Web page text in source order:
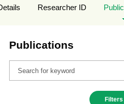
Researcher ID
Publications
Filters